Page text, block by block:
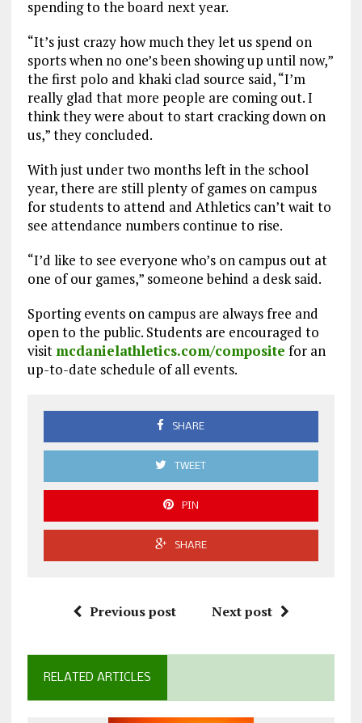
spending to the board next year.
“It’s just crazy how much they let us spend on
sports when no one’s been showing up until now,”
the first polo and khaki clad source said, “I’m
really glad that more people are coming out. I
think they were about to start cracking down on
us,” they concluded.
With just under two months left in the school
year, there are still plenty of games on campus
for students to attend and Athletics can’t wait to
see attendance numbers continue to rise.
“I’d like to see everyone who’s on campus out at
one of our games,” someone behind a desk said.
Sporting events on campus are always free and
open to the public. Students are encouraged to
visit mcdanielathletics.com/composite for an
up-to-date schedule of all events.
SHARE
TWEET
PIN
SHARE
Previous post Next post
RELATED ARTICLES